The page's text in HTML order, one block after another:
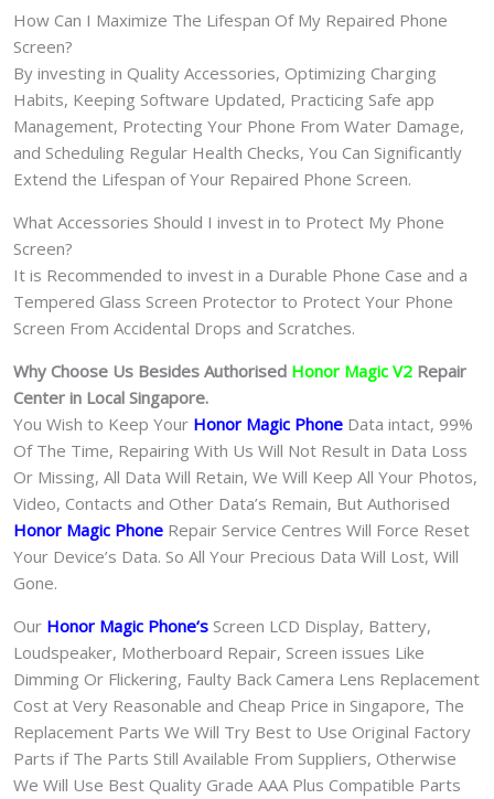
How Can I Maximize The Lifespan Of My Repaired Phone
Screen?
By investing in Quality Accessories, Optimizing Charging
Habits, Keeping Software Updated, Practicing Safe app
Management, Protecting Your Phone From Water Damage,
and Scheduling Regular Health Checks, You Can Significantly
Extend the Lifespan of Your Repaired Phone Screen.
What Accessories Should I invest in to Protect My Phone
Screen?
It is Recommended to invest in a Durable Phone Case and a
Tempered Glass Screen Protector to Protect Your Phone
Screen From Accidental Drops and Scratches.
Why Choose Us Besides Authorised Honor Magic V2 Repair
Center in Local Singapore.
You Wish to Keep Your Honor Magic Phone Data intact, 99%
Of The Time, Repairing With Us Will Not Result in Data Loss
Or Missing, All Data Will Retain, We Will Keep All Your Photos,
Video, Contacts and Other Data’s Remain, But Authorised
Honor Magic Phone Repair Service Centres Will Force Reset
Your Device’s Data. So All Your Precious Data Will Lost, Will
Gone.
Our Honor Magic Phone‘s Screen LCD Display, Battery,
Loudspeaker, Motherboard Repair, Screen issues Like
Dimming Or Flickering, Faulty Back Camera Lens Replacement
Cost at Very Reasonable and Cheap Price in Singapore, The
Replacement Parts We Will Try Best to Use Original Factory
Parts if The Parts Still Available From Suppliers, Otherwise
We Will Use Best Quality Grade AAA Plus Compatible Parts